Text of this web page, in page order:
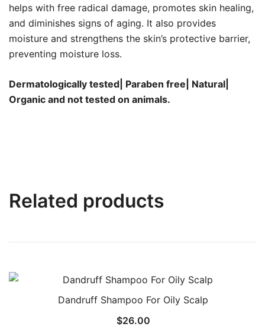
helps with free radical damage, promotes skin healing,
and diminishes signs of aging. It also provides
moisture and strengthens the skin’s protective barrier,
preventing moisture loss.
Dermatologically tested| Paraben free| Natural|
Organic and not tested on animals.
Related products
Dandruff Shampoo For Oily Scalp
$26.00